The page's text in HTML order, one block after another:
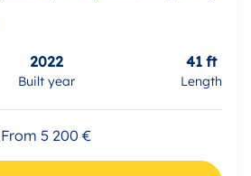
Built year
2022
Length
41 ft
From 5 200 €